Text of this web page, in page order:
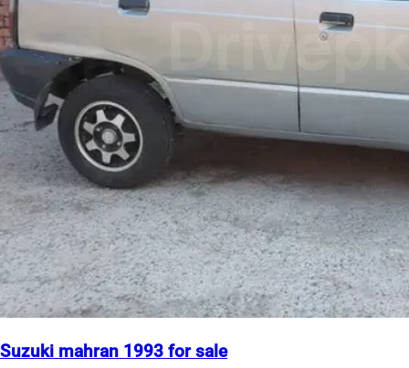
Suzuki mahran 1993 for sale